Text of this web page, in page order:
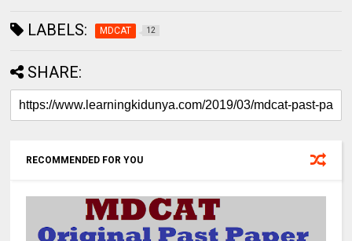
LABELS: MDCAT 12
SHARE:
RECOMMENDED FOR YOU